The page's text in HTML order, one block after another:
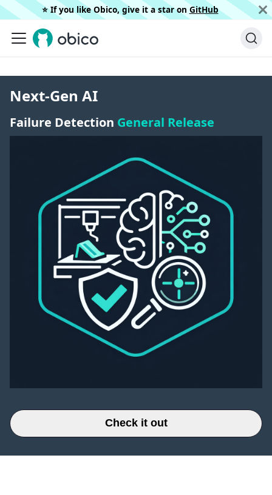
⭐️ If you like Obico, give it a star on GitHub
Next-Gen AI
Failure Detection General Release
Check it out